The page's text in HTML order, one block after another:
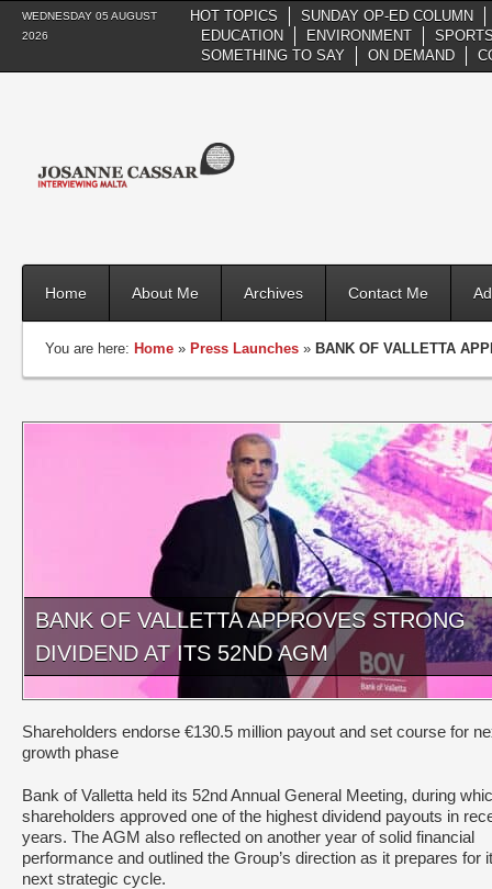
WEDNESDAY 05 AUGUST
2026
HOT TOPICS
SUNDAY OP-ED COLUMN
EDUCATION
ENVIRONMENT
SOMETHING TO SAY
ON DEMAND
Home About Me Archives Contact Me
You are here: Home » Press Launches » BANK OF VALLETTA
BANK OF VALLETTA APPROVES STRONG
DIVIDEND AT ITS 52ND AGM
Shareholders endorse €130.5 million payout and set course for
growth phase
Bank of Valletta held its 52nd Annual General Meeting, during
shareholders approved one of the highest dividend payouts in
years. The AGM also reflected on another year of solid financial
performance and outlined the Group’s direction as it prepares for
next strategic cycle.